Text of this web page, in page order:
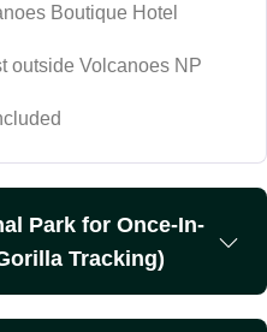
Boutique Hotel
outside Volcanoes NP
Park for Once-In-
Tracking)